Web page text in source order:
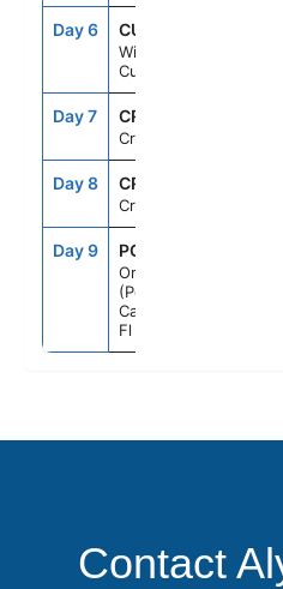
Day 6 CUR
Willemstad,
Curacao
Day 7 CRU
Cruising
Day 8 CRU
Cruising
Day 9 PCN
Orlando
(Port
Canaveral),
Fl
Contact